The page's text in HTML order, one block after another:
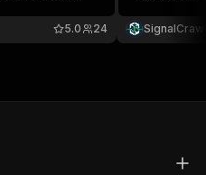
Apify
&
24
5.0 SignalCrawl